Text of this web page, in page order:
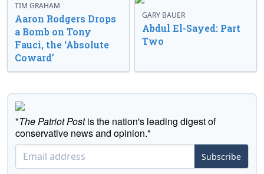
TIM GRAHAM
Aaron Rodgers Drops
a Bomb on Tony
Fauci, the ‘Absolute
Coward’
GARY BAUER
Abdul El-Sayed: Part
Two
"The Patriot Postis the nation's leading digest of
conservative news and opinion."
Subscribe